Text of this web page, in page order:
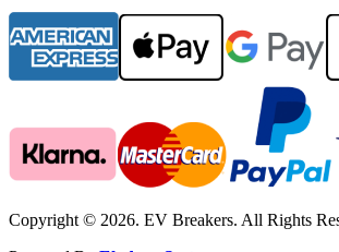
Copyright © 2026. EV Breakers. All Rights